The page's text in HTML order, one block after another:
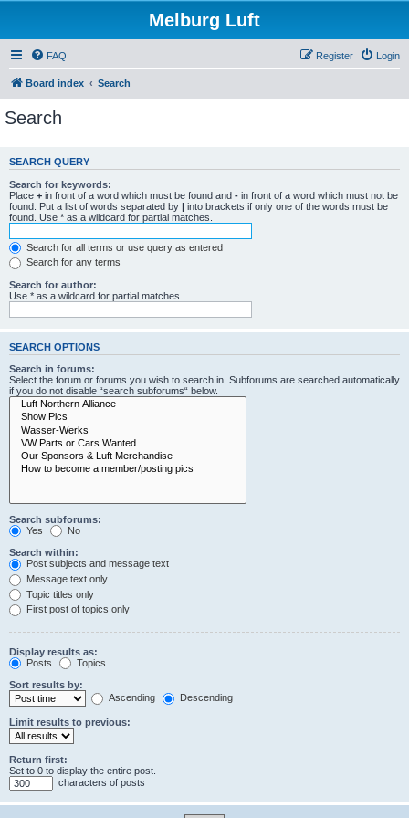
Melburg Luft
FAQ Login
Register
Board index Search
Search
SEARCH QUERY
Search for keywords:
Place + in front of a word which must be found and - in front of a word which must not be
found. Put a list of words separated by | into brackets if only one of the words must be
found. Use * as a wildcard for partial matches.
Search for all terms or use query as entered
Search for any terms
Search for author:
Use * as a wildcard for partial matches.
SEARCH OPTIONS
Search in forums:
Select the forum or forums you wish to search in. Subforums are searched automatically
if you do not disable “search subforums“ below.
Search subforums:
Yes
No
Search within:
Post subjects and message text
Message text only
Topic titles only
First post of topics only
Display results as:
Posts
Topics
Sort results by:
Ascending
Descending
Limit results to previous:
Return first:
Set to 0 to display the entire post.
characters of posts